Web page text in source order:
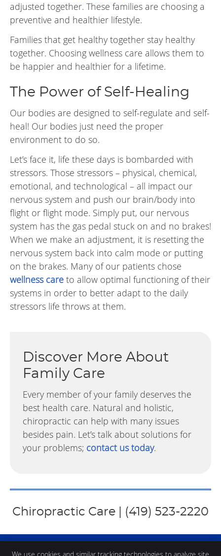
adjusted together. These families are choosing a
preventive and healthier lifestyle.
Families that get healthy together stay healthy
together. Choosing wellness care allows them to
be happier and healthier for a lifetime.
The Power of Self-Healing
​​Our bodies are designed to self-regulate and self-
heal! Our bodies just need the proper
environment to do so.
Let’s face it, life these days is bombarded with
stressors. Those stressors – physical, chemical,
emotional, and technological – all impact our
nervous system and push our brain/body into
flight or flight mode. Simply put, our nervous
system has the gas pedal stuck on and no brakes!
When we make an adjustment, it is resetting the
nervous system back into calm mode or putting
on the brakes. Many of our patients chose
wellness care to allow optimal functioning of their
systems in order to better adapt to the daily
stressors life throws at them.
Discover More About
Family Care
Every member of your family deserves the
best health care. Natural and holistic,
chiropractic can help with many issues
besides pain. Let’s talk about solutions for
your problems; contact us today.
Chiropractic Care | (419) 523-2220